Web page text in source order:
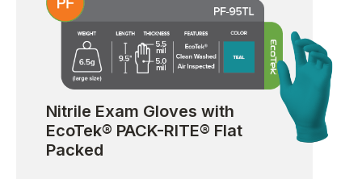
Nitrile Exam Gloves with
EcoTek® PACK-RITE® Flat
Packed